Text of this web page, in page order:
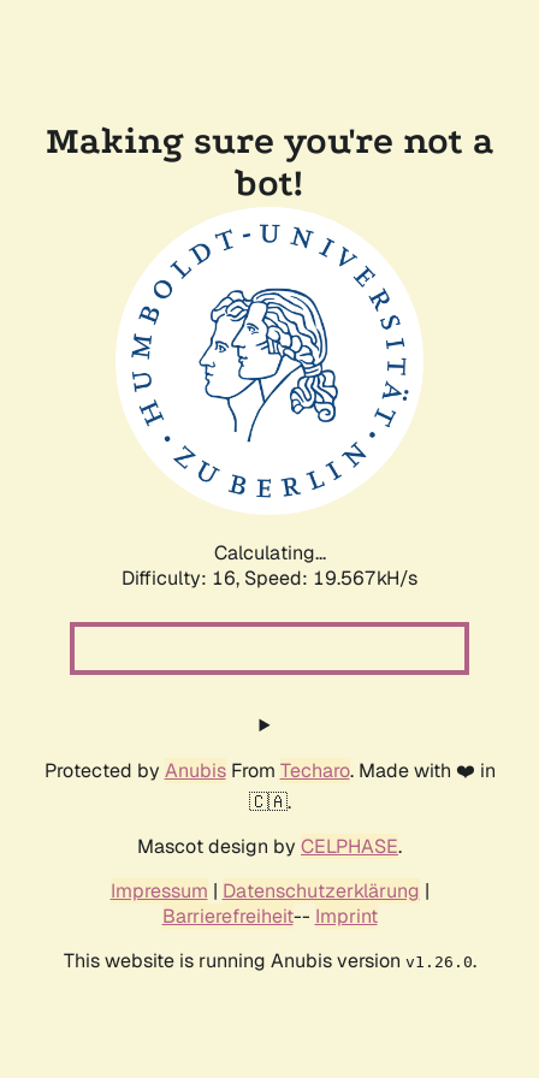
Making sure you're not a
bot!
Calculating...
Difficulty: 16, Speed: 19.567kH/s
Protected by AnubisFrom Techaro. Made with ❤️ in
🇨🇦.
Mascot design by CELPHASE.
Impressum | Datenschutzerklärung |
Barrierefreiheit-- Imprint
This website is running Anubis version v1.26.0.